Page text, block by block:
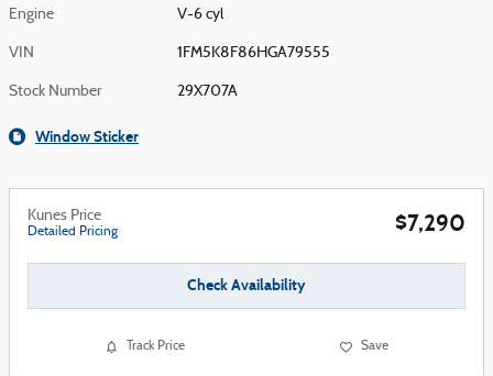
Engine V-6 cyl
VIN 1FM5K8F86HGA79555
Stock Number 29X707A
Window Sticker
Kunes Price
Detailed Pricing $7,290
Check Availability
Track Price Save